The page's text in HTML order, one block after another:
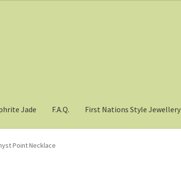
Jade F.A.Q. First Nations Style Jewellery
Point Necklace